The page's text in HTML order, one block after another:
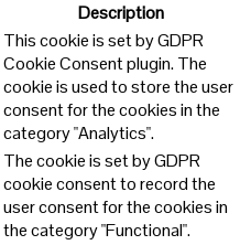
Description
This cookie is set by GDPR
Cookie Consent plugin. The
cookie is used to store the user
consent for the cookies in the
category "Analytics".
The cookie is set by GDPR
cookie consent to record the
user consent for the cookies in
the category "Functional".